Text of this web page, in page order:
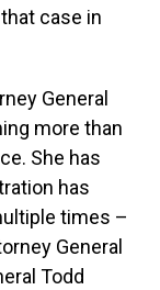
case in
General
more than
She has
has
times –
General
Todd